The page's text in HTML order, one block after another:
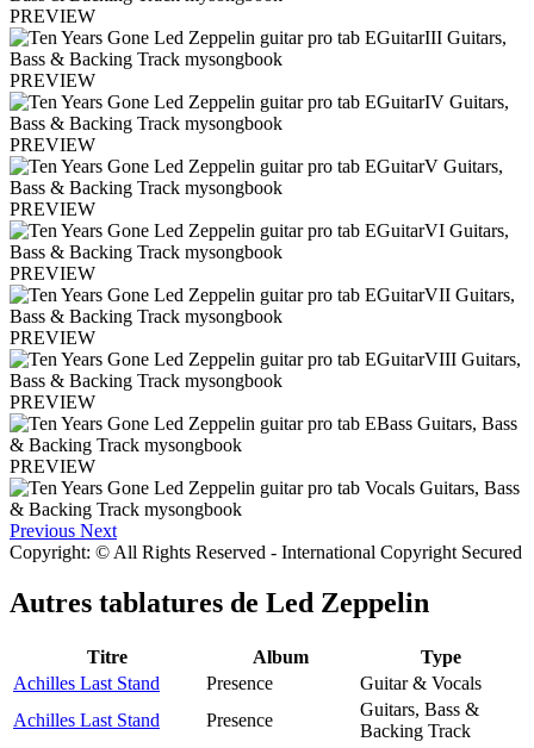
PREVIEW
PREVIEW
PREVIEW
PREVIEW
PREVIEW
PREVIEW
PREVIEW
PREVIEW
Previous Next
Copyright: © All Rights Reserved - International Copyright Secured
Autres tablatures de Led Zeppelin
Titre Album
Type
Achilles Last Stand
Presence
Guitar & Vocals
Achilles Last Stand
Presence
Guitars, Bass &
Backing Track